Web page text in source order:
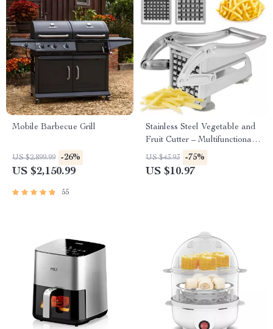
Mobile Barbecue Grill
US $2,899.99 -26%
US $2,150.99
55
Stainless Steel Vegetable and
Fruit Cutter – Multifunctional
Manual Potato Slicer
US $43.93 -75%
US $10.97